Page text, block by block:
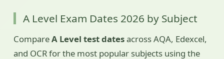
A Level Exam Dates 2026 by Subject
CompareA Level test datesacross AQA, Edexcel,
and OCR for the most popular subjects using the